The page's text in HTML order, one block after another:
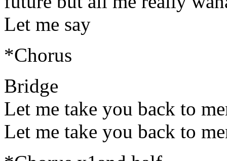
Let me say
*Chorus
Bridge
Let me take you back to
Let me take you back to